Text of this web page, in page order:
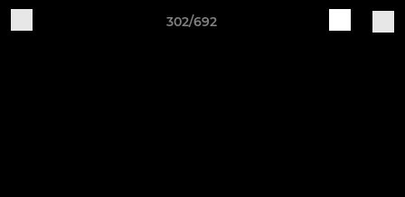
302/692